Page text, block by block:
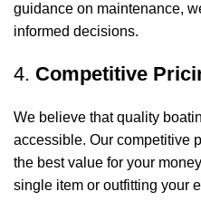
guidance on maintenance,
informed decisions.
4. Competitive
We believe that quality
accessible. Our competitive
the best value for your
single item or outfitting your